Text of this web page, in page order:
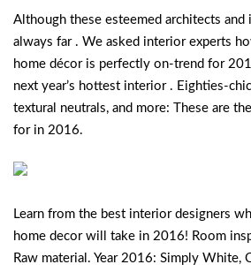
Although these esteemed architects and
always far . We asked interior experts
home décor is perfectly on-trend for
next year’s hottest interior . Eighties-
textural neutrals, and more: These are
for in 2016.
Learn from the best interior designers
home decor will take in 2016! Room
Raw material. Year 2016: Simply White,